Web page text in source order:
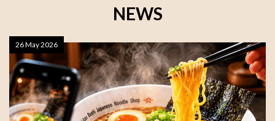
NEWS
26 May 2026